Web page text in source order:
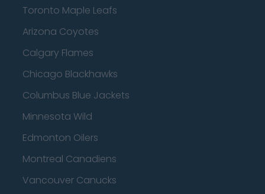
Toronto Maple Leafs
Arizona Coyotes
Calgary Flames
Chicago Blackhawks
Columbus Blue Jackets
Minnesota Wild
Edmonton Oilers
Montreal Canadiens
Vancouver Canucks